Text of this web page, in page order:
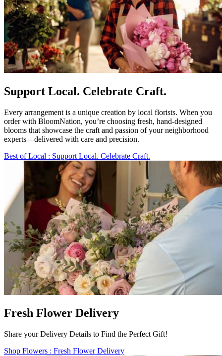
Support Local. Celebrate Craft.
Every arrangement is a unique creation by local florists. When you
order with BloomNation, you’re choosing fresh, hand-designed
blooms that showcase the craft and passion of your neighborhood
experts—delivered with care and precision.
Best of Local : Support Local. Celebrate Craft.
Fresh Flower Delivery
Share your Delivery Details to Find the Perfect Gift!
Shop Flowers : Fresh Flower Delivery